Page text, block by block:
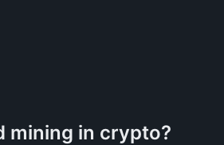
mining in crypto?